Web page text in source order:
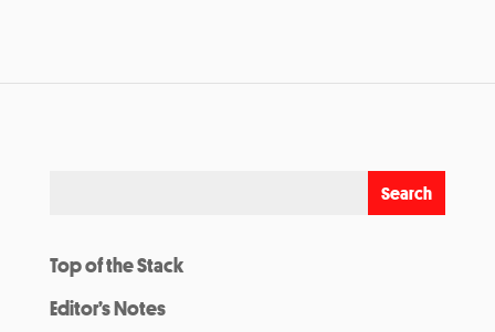
Top of the Stack
Editor’s Notes